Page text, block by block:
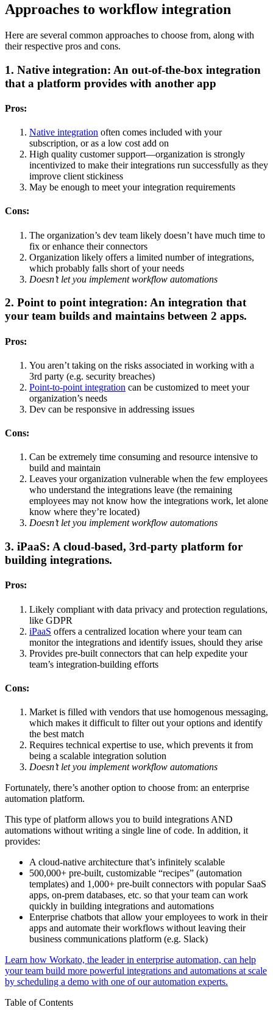
Approaches to workflow integration
Here are several common approaches to choose from, along with
their respective pros and cons.
1. Native integration: An out-of-the-box integration
that a platform provides with another app
Pros:
Native integration often comes included with your
subscription, or as a low cost add on
High quality customer support—organization is strongly
incentivized to make their integrations run successfully as they
improve client stickiness
May be enough to meet your integration requirements
Cons:
The organization’s dev team likely doesn’t have much time to
fix or enhance their connectors
Organization likely offers a limited number of integrations,
which probably falls short of your needs
Doesn’t let you implement workflow automations
2. Point to point integration: An integration that
your team builds and maintains between 2 apps.
Pros:
You aren’t taking on the risks associated in working with a
3rd party (e.g. security breaches)
Point-to-point integration can be customized to meet your
organization’s needs
Dev can be responsive in addressing issues
Cons:
Can be extremely time consuming and resource intensive to
build and maintain
Leaves your organization vulnerable when the few employees
who understand the integrations leave (the remaining
employees may not know how the integrations work, let alone
know where they’re located)
Doesn’t let you implement workflow automations
3. iPaaS: A cloud-based, 3rd-party platform for
building integrations.
Pros:
Likely compliant with data privacy and protection regulations,
like GDPR
iPaaS offers a centralized location where your team can
monitor the integrations and identify issues, should they arise
Provides pre-built connectors that can help expedite your
team’s integration-building efforts
Cons:
Market is filled with vendors that use homogenous messaging,
which makes it difficult to filter out your options and identify
the best match
Requires technical expertise to use, which prevents it from
being a scalable integration solution
Doesn’t let you implement workflow automations
Fortunately, there’s another option to choose from: an enterprise
automation platform.
This type of platform allows you to build integrations AND
automations without writing a single line of code. In addition, it
provides:
A cloud-native architecture that’s infinitely scalable
500,000+ pre-built, customizable “recipes” (automation
templates) and 1,000+ pre-built connectors with popular SaaS
apps, on-prem databases, etc. so that your team can work
quickly in building integrations and automations
Enterprise chatbots that allow your employees to work in their
apps and automate their workflows without leaving their
business communications platform (e.g. Slack)
Learn how Workato, the leader in enterprise automation, can help
your team build more powerful integrations and automations at scale
by scheduling a demo with one of our automation experts.
Table of Contents